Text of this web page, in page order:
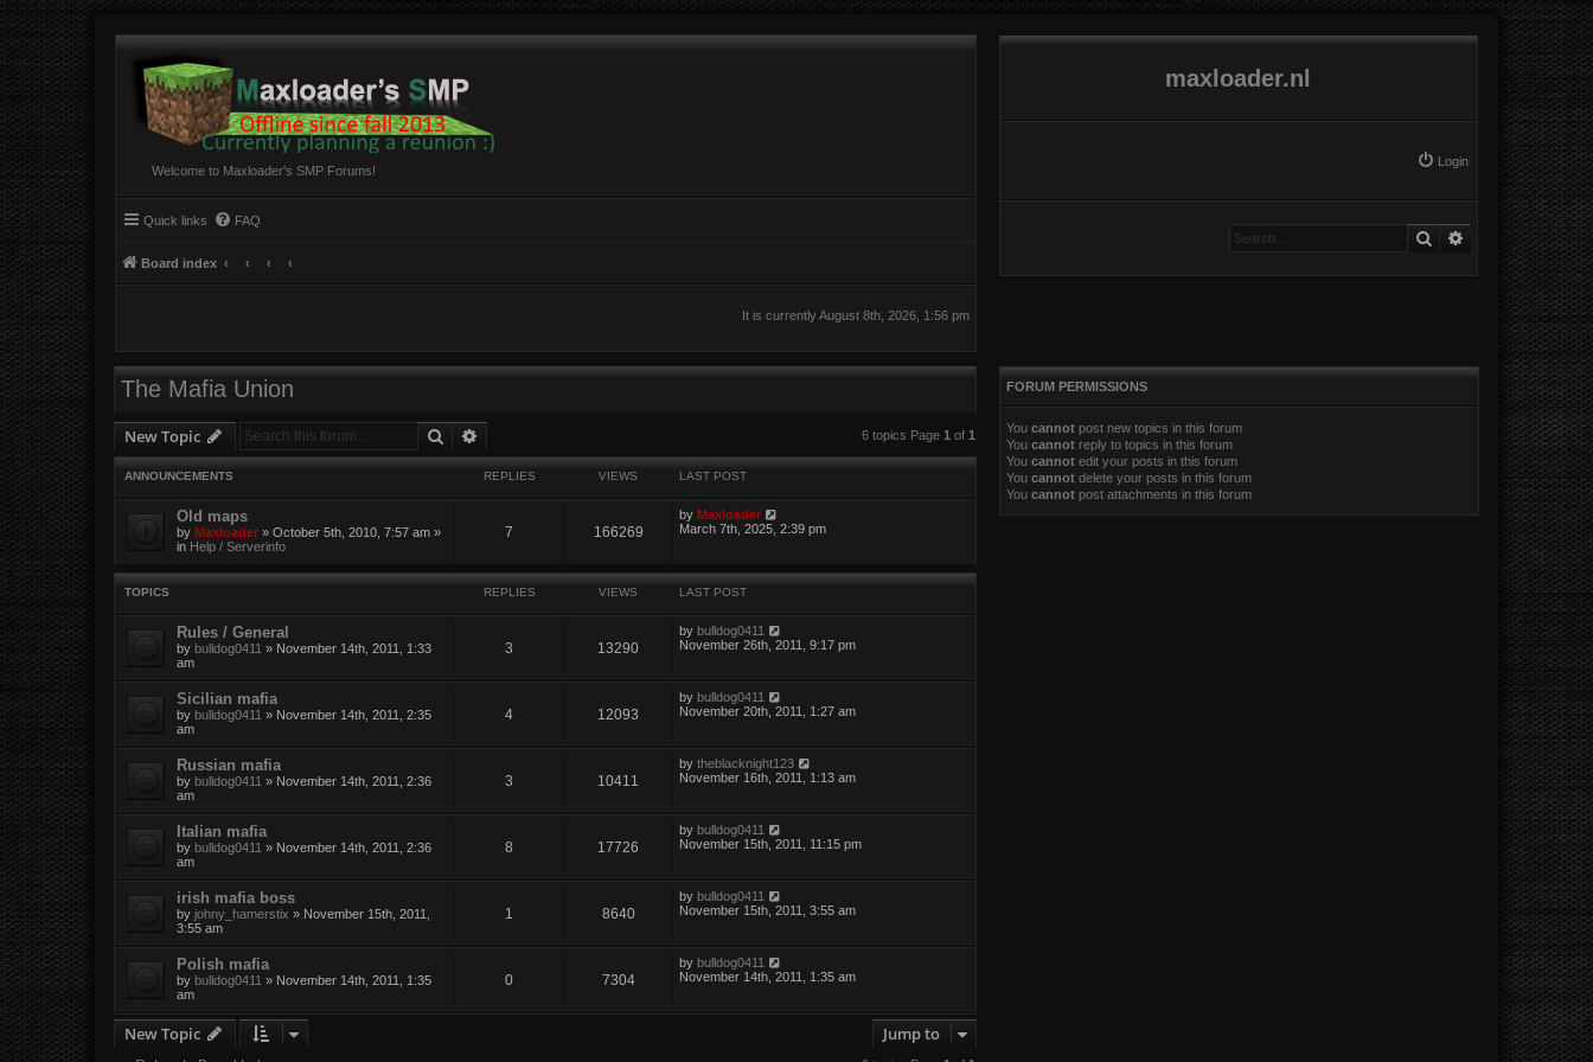
Welcome to Maxloader's SMP Forums!
maxloader.nl
Login
Quick links FAQ
Board index
SearchAdvanced search
It is currently August 8th, 2026, 1:56 pm
The Mafia Union
New Topic Search 6 topics Page 1 of 1
ANNOUNCEMENTS REPLIES VIEWS LAST POST
Old maps
by Maxloader » October 5th, 2010, 7:57 am »
in Help / Serverinfo
7 166269
by Maxloader
March 7th, 2025, 2:39 pm
TOPICS REPLIES VIEWS LAST POST
Rules / General
by bulldog0411 » November 14th, 2011, 1:33
am
3 13290
bybulldog0411
November 26th, 2011, 9:17 pm
Sicilian mafia
by bulldog0411 » November 14th, 2011, 2:35
am
4 12093
bybulldog0411
November 20th, 2011, 1:27 am
Russian mafia
by bulldog0411 » November 14th, 2011, 2:36
am
3 10411
bytheblacknight123
November 16th, 2011, 1:13 am
Italian mafia
by bulldog0411 » November 14th, 2011, 2:36
am
8 17726
bybulldog0411
November 15th, 2011, 11:15 pm
irish mafia boss
by johny_hamerstix » November 15th, 2011,
3:55 am
1 8640
bybulldog0411
November 15th, 2011, 3:55 am
Polish mafia
by bulldog0411 » November 14th, 2011, 1:35
am
0 7304
bybulldog0411
November 14th, 2011, 1:35 am
New Topic Jump to
FORUM PERMISSIONS
You cannotpost new topics in this forum
You cannotreply to topics in this forum
You cannotedit your posts in this forum
You cannotdelete your posts in this forum
You cannotpost attachments in this forum